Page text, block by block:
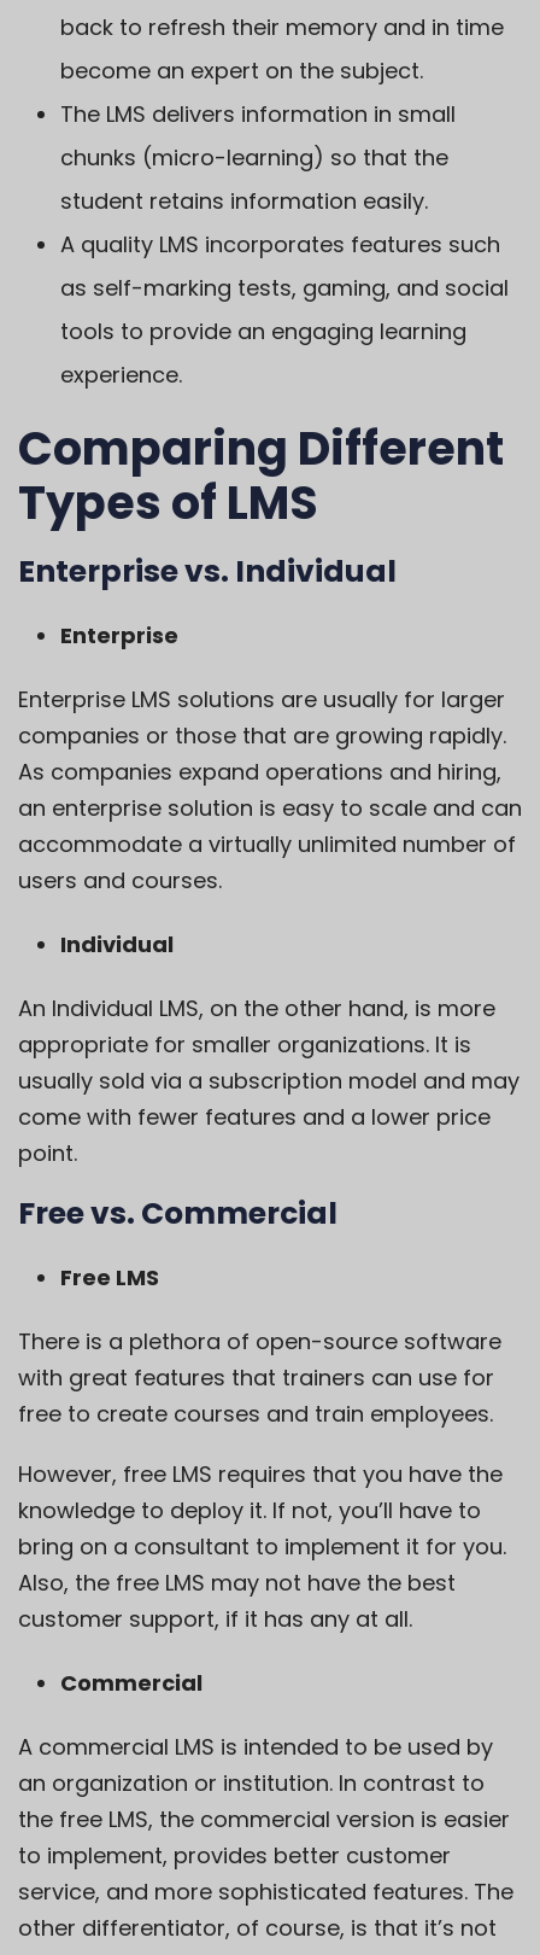
back to refresh their memory and in time
become an expert on the subject.
The LMS delivers information in small
chunks (micro-learning) so that the
student retains information easily.
A quality LMS incorporates features such
as self-marking tests, gaming, and social
tools to provide an engaging learning
experience.
Comparing Different
Types of LMS
Enterprise vs. Individual
Enterprise
Enterprise LMS solutions are usually for larger
companies or those that are growing rapidly.
As companies expand operations and hiring,
an enterprise solution is easy to scale and can
accommodate a virtually unlimited number of
users and courses.
Individual
An Individual LMS, on the other hand, is more
appropriate for smaller organizations. It is
usually sold via a subscription model and may
come with fewer features and a lower price
point.
Free vs. Commercial
Free LMS
There is a plethora of open-source software
with great features that trainers can use for
free to create courses and train employees.
However, free LMS requires that you have the
knowledge to deploy it. If not, you’ll have to
bring on a consultant to implement it for you.
Also, the free LMS may not have the best
customer support, if it has any at all.
Commercial
A commercial LMS is intended to be used by
an organization or institution. In contrast to
the free LMS, the commercial version is easier
to implement, provides better customer
service, and more sophisticated features. The
other differentiator, of course, is that it’s not